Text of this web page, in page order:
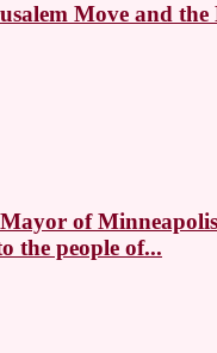
Move and the
of
the people of...